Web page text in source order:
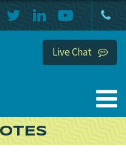
Live Chat
HOME